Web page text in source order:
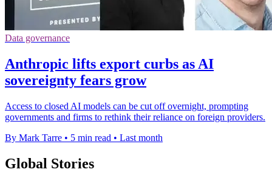
Data governance
Anthropic lifts export curbs as AI
sovereignty fears grow
Access to closed AI models can be cut off overnight, prompting
governments and firms to rethink their reliance on foreign providers.
By Mark Tarre • 5 min read • Last month
Global Stories